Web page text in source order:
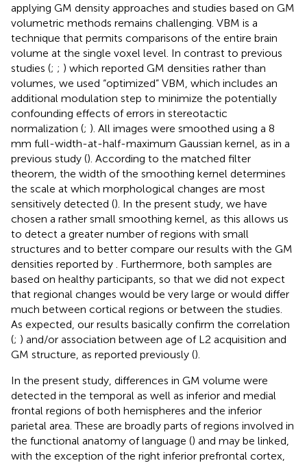
applying GM density approaches and studies based on GM
volumetric methods remains challenging. VBM is a
technique that permits comparisons of the entire brain
volume at the single voxel level. In contrast to previous
studies (; ; ) which reported GM densities rather than
volumes, we used “optimized” VBM, which includes an
additional modulation step to minimize the potentially
confounding effects of errors in stereotactic
normalization (; ). All images were smoothed using a 8
mm full-width-at-half-maximum Gaussian kernel, as in a
previous study (). According to the matched filter
theorem, the width of the smoothing kernel determines
the scale at which morphological changes are most
sensitively detected (). In the present study, we have
chosen a rather small smoothing kernel, as this allows us
to detect a greater number of regions with small
structures and to better compare our results with the GM
densities reported by
. Furthermore, both samples are
based on healthy participants, so that we did not expect
that regional changes would be very large or would differ
much between cortical regions or between the studies.
As expected, our results basically confirm the correlation
(; ) and/or association between age of L2 acquisition and
GM structure, as reported previously ().
In the present study, differences in GM volume were
detected in the temporal as well as inferior and medial
frontal regions of both hemispheres and the inferior
parietal area. These are broadly parts of regions involved in
the functional anatomy of language () and may be linked,
with the exception of the right inferior prefrontal cortex,